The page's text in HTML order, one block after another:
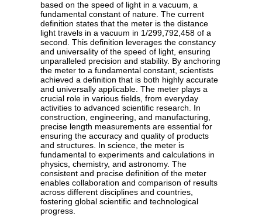
based on the speed of light in a vacuum, a
fundamental constant of nature. The current
definition states that the meter is the distance
light travels in a vacuum in 1/299,792,458 of a
second. This definition leverages the constancy
and universality of the speed of light, ensuring
unparalleled precision and stability. By anchoring
the meter to a fundamental constant, scientists
achieved a definition that is both highly accurate
and universally applicable. The meter plays a
crucial role in various fields, from everyday
activities to advanced scientific research. In
construction, engineering, and manufacturing,
precise length measurements are essential for
ensuring the accuracy and quality of products
and structures. In science, the meter is
fundamental to experiments and calculations in
physics, chemistry, and astronomy. The
consistent and precise definition of the meter
enables collaboration and comparison of results
across different disciplines and countries,
fostering global scientific and technological
progress.